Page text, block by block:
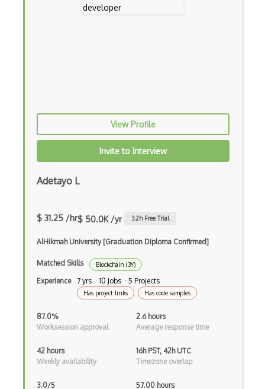
Decentralized Systems
Doublespend
Electrum
Elgamal Encryption
ERC1155
Ethereum Address
Ethereum Contract Debugging
Ethereum Contract Deployment
Ethereum Contract Development
View Profile
Invite to Interview
Adetayo L
$ 31.25 /hr$ 50.0K /yr 3.2h Free Trial
AlHikmah University [Graduation Diploma Confirmed]
Matched Skills Blockchain (3Y)
Experience 7 yrs · 10 Jobs · 5 Projects
Has project links Has code samples
87.0%
Worksession approval
2.6 hours
Average response time
42 hours
Weekly availability
16h PST, 42h UTC
Timezone overlap
3.0/5
57.00 hours